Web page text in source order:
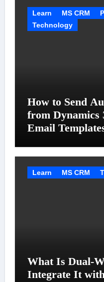
Learn MS CRM
Technology
How to Send
from Dynamics
Email
Learn MS CRM
What Is Dual-
Integrate It